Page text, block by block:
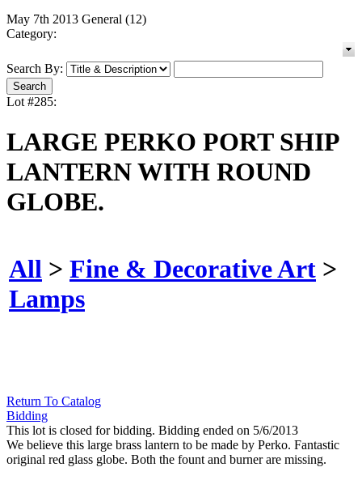
May 7th 2013 General (12)
Category:
Search By:
Lot #285:
LARGE PERKO PORT SHIP
LANTERN WITH ROUND
GLOBE.
All > Fine & Decorative Art >
Lamps
Return To Catalog
Bidding
This lot is closed for bidding. Bidding ended on 5/6/2013
We believe this large brass lantern to be made by Perko. Fantastic
original red glass globe. Both the fount and burner are missing.